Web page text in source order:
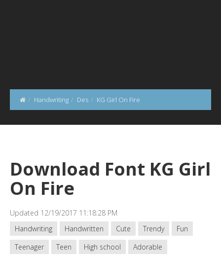
Handwriting Des KG Girl On Fire
Download Font KG Girl
On Fire
Updated 12/19/2017 11:18:28 PM
Handwriting
Handwritten Cute Trendy
Fun
Teenager
Teen High school Adorable